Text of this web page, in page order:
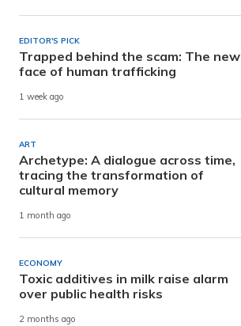
EDITOR'S PICK
Trapped behind the scam: The new
face of human trafficking
1 week ago
ART
Archetype: A dialogue across time,
tracing the transformation of
cultural memory
1 month ago
ECONOMY
Toxic additives in milk raise alarm
over public health risks
2 months ago